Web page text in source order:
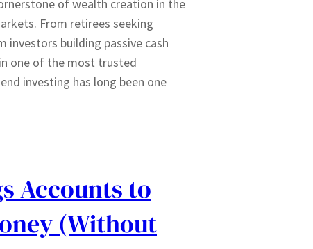
of wealth creation in the
From retirees seeking
investors building passive cash
one of the most trusted
investing has long been one
Accounts to
(Without